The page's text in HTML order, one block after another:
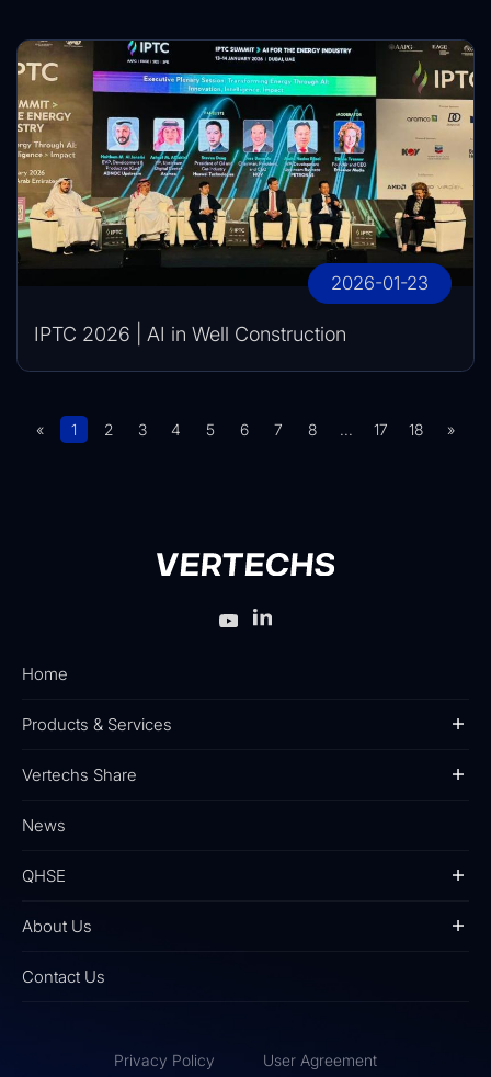
2026-01-23
IPTC 2026 | AI in Well Construction
« 1 2 3 4 5 6 7 8 ... 17 18 »
Home
Products & Services
Vertechs Share
News
QHSE
About Us
Contact Us
Privacy Policy User Agreement